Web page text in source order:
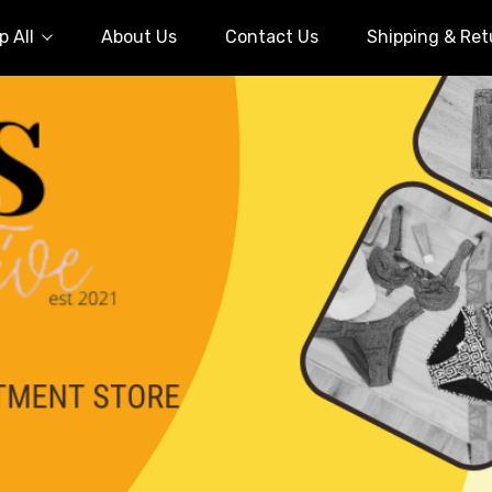
All About Us Contact Us Shipping &